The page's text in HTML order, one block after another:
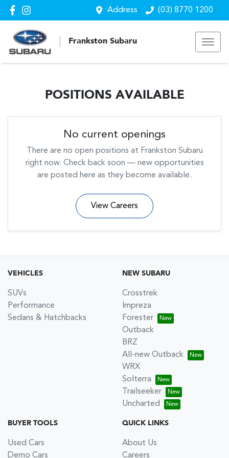
Address (03) 8770 1200
Frankston Subaru
POSITIONS AVAILABLE
No current openings
There are no open positions at Frankston Subaru
right now. Check back soon — new opportunities
are posted here as they become available.
View Careers
VEHICLES
SUVs
Performance
Sedans & Hatchbacks
NEW SUBARU
Crosstrek
Impreza
Forester
Outback
BRZ
All-new Outback
WRX
Solterra
Trailseeker
Uncharted
BUYER TOOLS
Used Cars
Demo Cars
QUICK LINKS
About Us
Careers